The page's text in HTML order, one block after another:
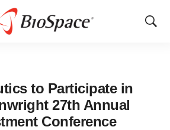
Show
to Participate in
27th Annual
Conference